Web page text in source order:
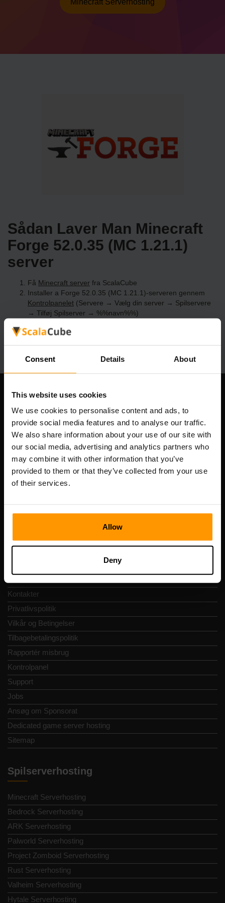
Consent Details About
This website uses cookies
We use cookies to personalise content and ads, to
provide social media features and to analyse our traffic.
We also share information about your use of our site with
our social media, advertising and analytics partners who
may combine it with other information that you’ve
provided to them or that they’ve collected from your use
of their services.
Allow
Deny
Minecraft Serverhosting
Sådan Laver Man Minecraft
Forge 52.0.35 (MC 1.21.1)
server
Få Minecraft server fra ScalaCube
Installer a Forge 52.0.35 (MC 1.21.1)-serveren gennem
Kontrolpanelet (Servere → Vælg din server → Spilservere
→ Tilføj Spilserver → %%navn%%)
Vores Firma
Scalable Hosting Solutions OÜ
Registreringskode: 14652605
Momsnummer: EE102133820
Adresse: Harju maakond, Tallinn, Kesklinna linnaosa,
Kontakter
Privatlivspolitik
Vilkår og Betingelser
Tilbagebetalingspolitik
Rapportér misbrug
Kontrolpanel
Support
Jobs
Ansøg om Sponsorat
Dedicated game server hosting
Sitemap
Spilserverhosting
Minecraft Serverhosting
Bedrock Serverhosting
ARK Serverhosting
Palworld Serverhosting
Project Zomboid Serverhosting
Rust Serverhosting
Valheim Serverhosting
Hytale Serverhosting